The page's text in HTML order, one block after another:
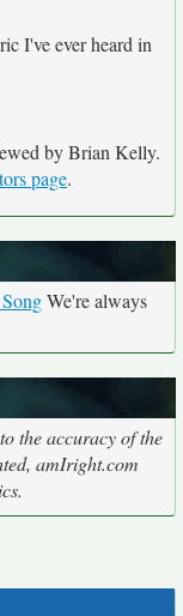
I've ever heard in
by Brian Kelly.
page.
We're always
the accuracy of the
amIright.com